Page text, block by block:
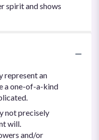
spirit and shows
represent an
a one-of-a-kind
not precisely
will.
and/or